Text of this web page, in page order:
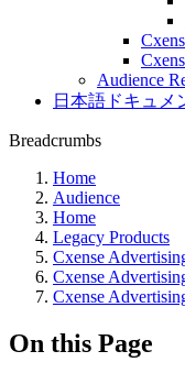
Audience
日本語ドキュメ
Breadcrumbs
Home
Audience
Home
Legacy Products
Cxense
Cxense
Cxense
On this Page